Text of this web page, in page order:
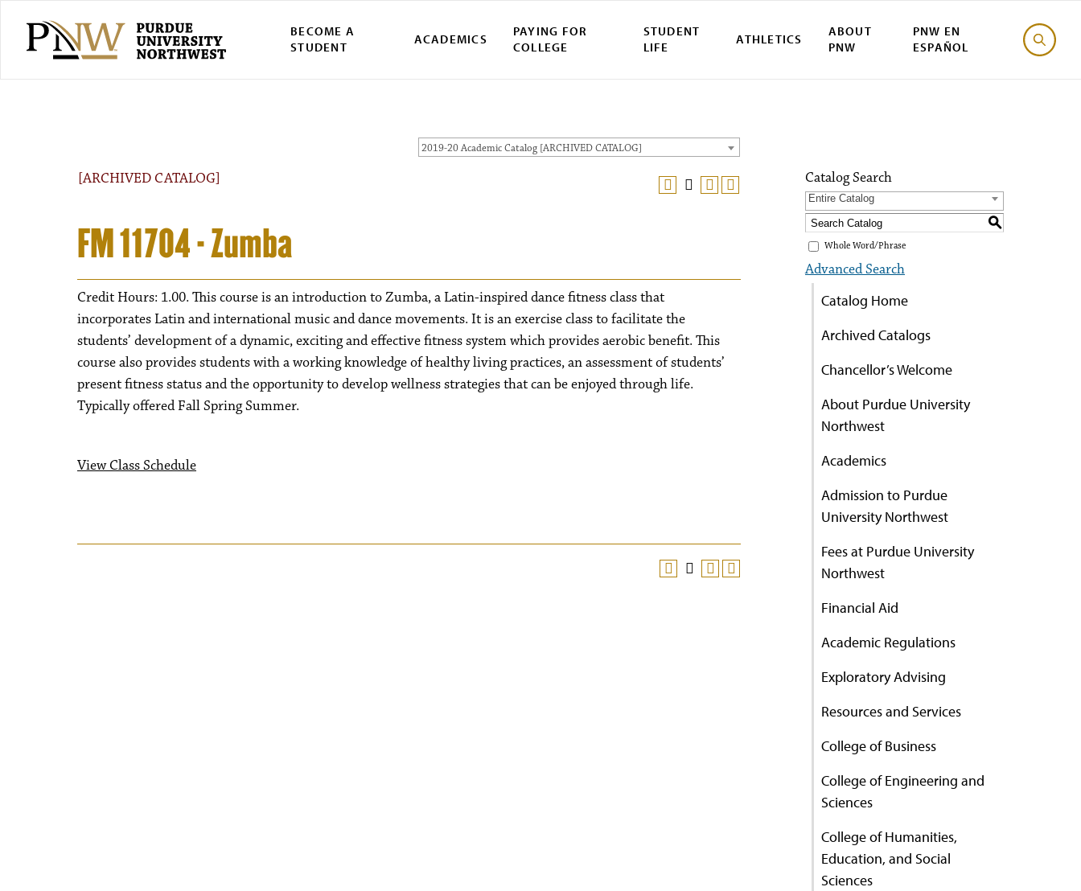
BECOME A
STUDENT
ACADEMICS
PAYING FOR
COLLEGE
STUDENT
LIFE
ATHLETICS
ABOUT
PNW
PNW EN
ESPAÑOL
2019-20 Academic Catalog [ARCHIVED CATALOG]
[ARCHIVED CATALOG]
FM 11704 - Zumba
Credit Hours: 1.00. This course is an introduction to Zumba, a Latin-inspired dance fitness class that
incorporates Latin and international music and dance movements. It is an exercise class to facilitate the
students’ development of a dynamic, exciting and effective fitness system which provides aerobic benefit. This
course also provides students with a working knowledge of healthy living practices, an assessment of students’
present fitness status and the opportunity to develop wellness strategies that can be enjoyed through life.
Typically offered Fall Spring Summer.
View Class Schedule
Catalog Search
Entire Catalog
S
Whole Word/Phrase
Advanced Search
Catalog Home
Archived Catalogs
Chancellor’s Welcome
About Purdue University
Northwest
Academics
Admission to Purdue
University Northwest
Fees at Purdue University
Northwest
Financial Aid
Academic Regulations
Exploratory Advising
Resources and Services
College of Business
College of Engineering and
Sciences
College of Humanities,
Education, and Social
Sciences